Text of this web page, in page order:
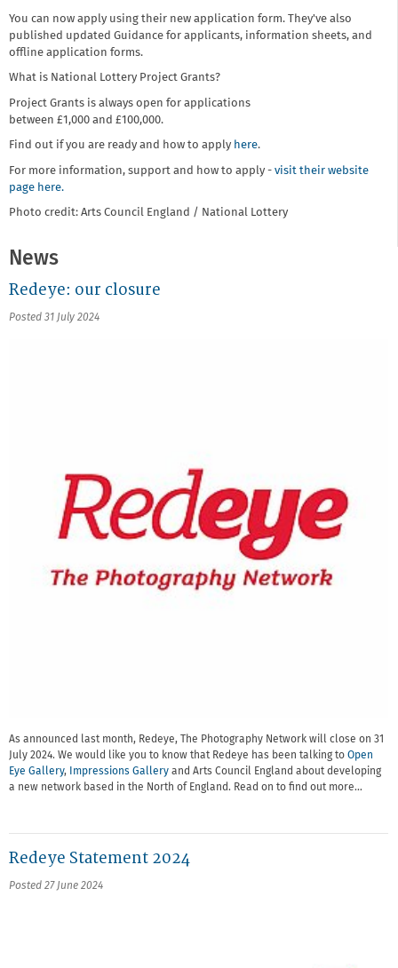
You can now apply using their new application form. They've also
published updated Guidance for applicants, information sheets, and
offline application forms.
What is National Lottery Project Grants?
Project Grants is always open for applications
between £1,000 and £100,000.
Find out if you are ready and how to apply here.
For more information, support and how to apply - visit their website
page here.
Photo credit: Arts Council England / National Lottery
News
Redeye: our closure
Posted 31 July 2024
As announced last month, Redeye, The Photography Network will close on 31
July 2024. We would like you to know that Redeye has been talking to Open
Eye Gallery, Impressions Gallery and Arts Council England about developing
a new network based in the North of England. Read on to find out more…
Redeye Statement 2024
Posted 27 June 2024